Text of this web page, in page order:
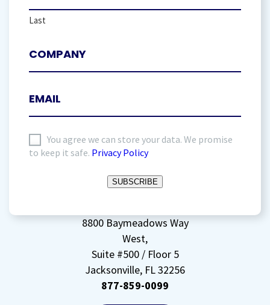
Last
agree
data(Required)
You agree we can store your data. We promise
to keep it safe. Privacy Policy
SUBSCRIBE
8800 Baymeadows Way
West,
Suite #500 / Floor 5
Jacksonville, FL 32256
877-859-0099